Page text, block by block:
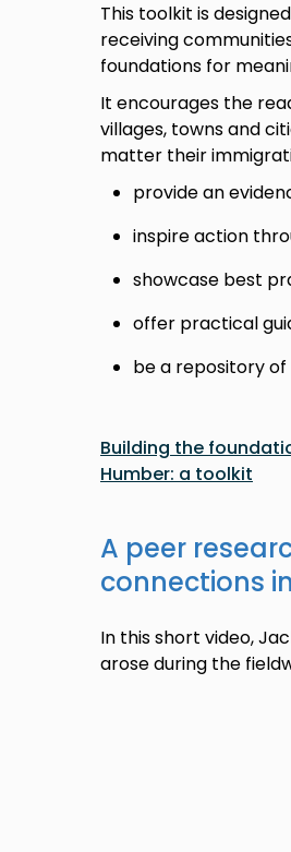
This toolkit is
receiving
foundations for
It encourages the
villages, towns and
matter their
provide an
inspire action
showcase best
offer practical
be a repository of
Building the
Humber: a toolkit
A peer
connections
In this short video,
arose during the